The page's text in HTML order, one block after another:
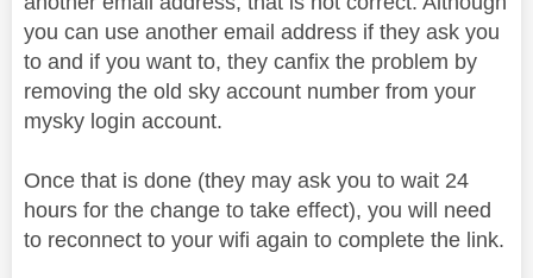
you can use another email address if they ask you
to and if you want to, they canfix the problem by
removing the old sky account number from your
mysky login account.
Once that is done (they may ask you to wait 24
hours for the change to take effect), you will need
to reconnect to your wifi again to complete the link.